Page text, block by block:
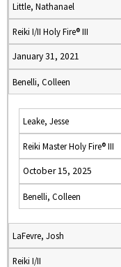
Little, Nathanael
Reiki I/II Holy Fire® III
January 31, 2021
Benelli, Colleen
Leake, Jesse
Reiki Master Holy Fire® III
October 15, 2025
Benelli, Colleen
LaFevre, Josh
Reiki I/II